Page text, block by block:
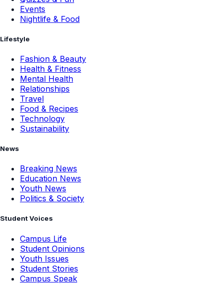
Events
Nightlife & Food
Lifestyle
Fashion & Beauty
Health & Fitness
Mental Health
Relationships
Travel
Food & Recipes
Technology
Sustainability
News
Breaking News
Education News
Youth News
Politics & Society
Student Voices
Campus Life
Student Opinions
Youth Issues
Student Stories
Campus Speak